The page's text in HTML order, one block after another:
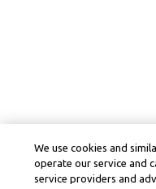
We use cookies and
operate our service and
service providers and